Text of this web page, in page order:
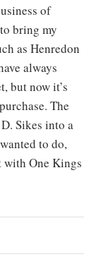
of
bring my
as Henredon
always
but now it’s
The
Sikes into a
to do,
with One Kings